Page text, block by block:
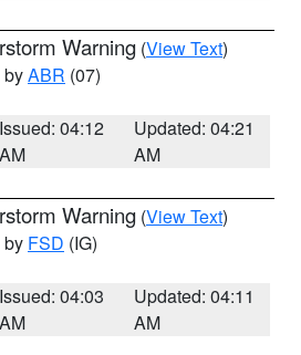
Warning (View Text)
byABR (07)
Issued: 04:12
AM
Updated: 04:21
AM
Warning (View Text)
by FSD (IG)
Issued: 04:03
AM
Updated: 04:11
AM